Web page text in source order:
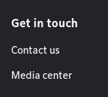
Get in touch
Contact us
Media center